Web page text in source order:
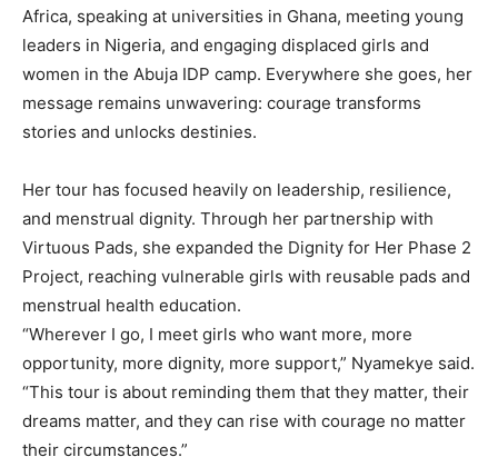
Africa, speaking at universities in Ghana, meeting young
leaders in Nigeria, and engaging displaced girls and
women in the Abuja IDP camp. Everywhere she goes, her
message remains unwavering: courage transforms
stories and unlocks destinies.
Her tour has focused heavily on leadership, resilience,
and menstrual dignity. Through her partnership with
Virtuous Pads, she expanded the Dignity for Her Phase 2
Project, reaching vulnerable girls with reusable pads and
menstrual health education.
“Wherever I go, I meet girls who want more, more
opportunity, more dignity, more support,” Nyamekye said.
“This tour is about reminding them that they matter, their
dreams matter, and they can rise with courage no matter
their circumstances.”